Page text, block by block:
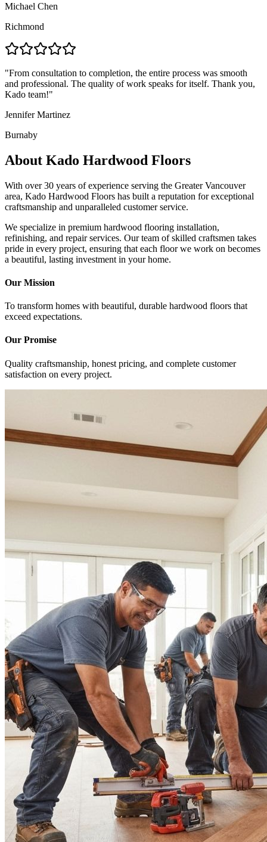
Michael Chen
Richmond
"From consultation to completion, the entire process was smooth
and professional. The quality of work speaks for itself. Thank you,
Kado team!"
Jennifer Martinez
Burnaby
About Kado Hardwood Floors
With over 30 years of experience serving the Greater Vancouver
area, Kado Hardwood Floors has built a reputation for exceptional
craftsmanship and unparalleled customer service.
We specialize in premium hardwood flooring installation,
refinishing, and repair services. Our team of skilled craftsmen takes
pride in every project, ensuring that each floor we work on becomes
a beautiful, lasting investment in your home.
Our Mission
To transform homes with beautiful, durable hardwood floors that
exceed expectations.
Our Promise
Quality craftsmanship, honest pricing, and complete customer
satisfaction on every project.